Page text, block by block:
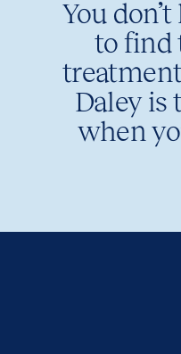
You
to find
Daley is
when